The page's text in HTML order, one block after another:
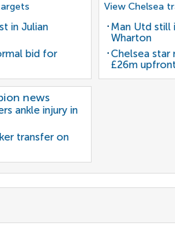
in Julian
bid for
View Chelsea
Man Utd still
Wharton
Chelsea
£26m
news
ankle injury in
transfer on